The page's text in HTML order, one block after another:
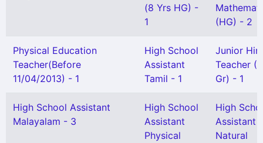
(8 Yrs HG) -
1
(HG) - 2
Physical Education
Teacher(Before
11/04/2013) - 1
High School
Assistant
Tamil - 1
Junior
Teacher
Gr) - 1
High School Assistant
Malayalam - 3
High School
Assistant
Physical
High
Assistant
Natural